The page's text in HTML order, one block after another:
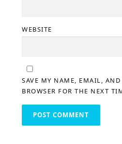
WEBSITE
SAVE MY NAME, EMAIL,
BROWSER FOR THE NEXT